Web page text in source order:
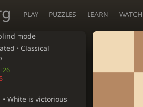
mode
PLAY PUZZLES LEARN WATCH
• Classical
+26
White is victorious